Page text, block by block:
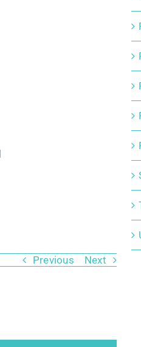
Previous Next